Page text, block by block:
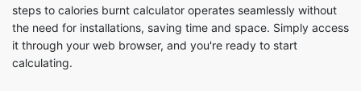
steps to calories burnt calculator operates seamlessly without
the need for installations, saving time and space. Simply access
it through your web browser, and you're ready to start
calculating.